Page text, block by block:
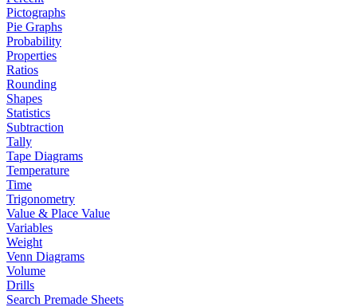
Pictographs
Pie Graphs
Probability
Properties
Ratios
Rounding
Shapes
Statistics
Subtraction
Tally
Tape Diagrams
Temperature
Time
Trigonometry
Value & Place Value
Variables
Weight
Venn Diagrams
Volume
Drills
Search Premade Sheets